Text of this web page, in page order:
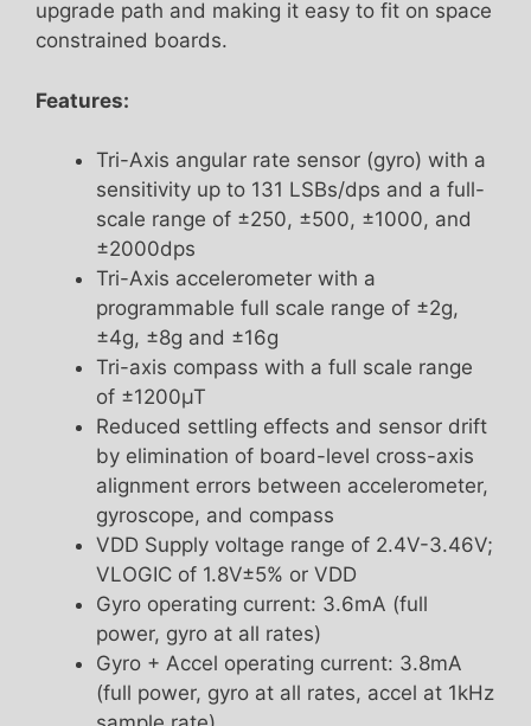
upgrade path and making it easy to fit on space
constrained boards.
Features:
Tri-Axis angular rate sensor (gyro) with a
sensitivity up to 131 LSBs/dps and a full-
scale range of ±250, ±500, ±1000, and
±2000dps
Tri-Axis accelerometer with a
programmable full scale range of ±2g,
±4g, ±8g and ±16g
Tri-axis compass with a full scale range
of ±1200µT
Reduced settling effects and sensor drift
by elimination of board-level cross-axis
alignment errors between accelerometer,
gyroscope, and compass
VDD Supply voltage range of 2.4V-3.46V;
VLOGIC of 1.8V±5% or VDD
Gyro operating current: 3.6mA (full
power, gyro at all rates)
Gyro + Accel operating current: 3.8mA
(full power, gyro at all rates, accel at 1kHz